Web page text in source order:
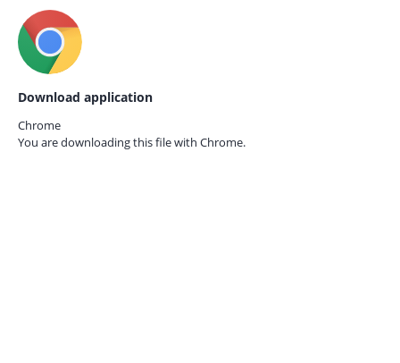
Download application
Chrome
You are downloading this file with Chrome.